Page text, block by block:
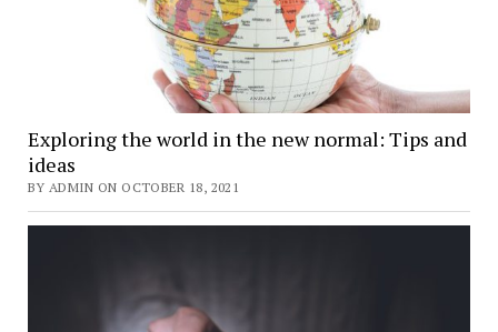
Exploring the world in the new normal: Tips and
ideas
BY ADMIN ON OCTOBER 18, 2021